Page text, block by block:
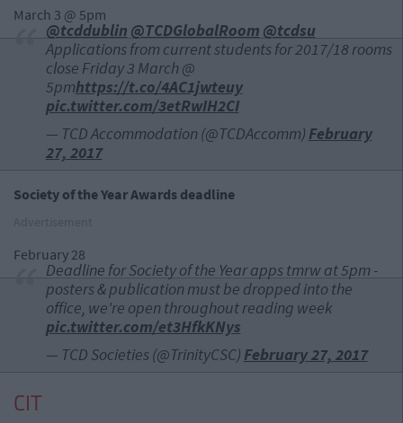
March 3 @ 5pm
@tcddublin @TCDGlobalRoom @tcdsu
Applications from current students for 2017/18 rooms
close Friday 3 March @
5pmhttps://t.co/4AC1jwteuy
pic.twitter.com/3etRwIH2CI
— TCD Accommodation (@TCDAccomm) February
27, 2017
Society of the Year Awards deadline
February 28
Deadline for Society of the Year apps tmrw at 5pm -
posters & publication must be dropped into the
office, we're open throughout reading week
pic.twitter.com/et3HfkKNys
— TCD Societies (@TrinityCSC) February 27, 2017
CIT